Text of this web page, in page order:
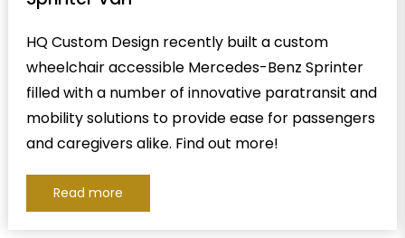
HQ Custom Design recently built a custom
wheelchair accessible Mercedes-Benz Sprinter
filled with a number of innovative paratransit and
mobility solutions to provide ease for passengers
and caregivers alike. Find out more!
Read more